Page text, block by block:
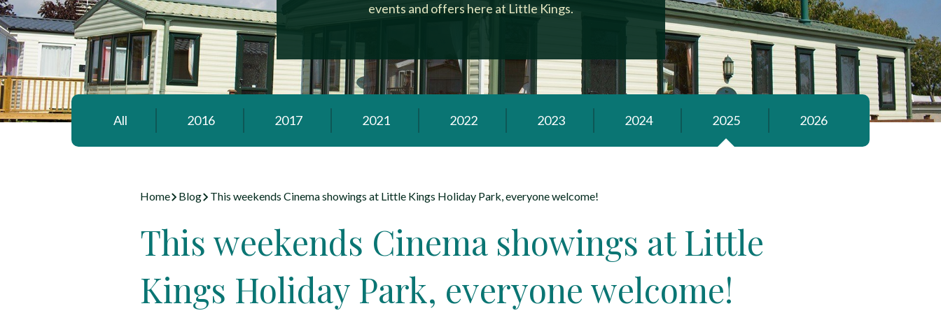
events and offers here at Little Kings.
All 2016 2017 2021 2022 2023 2024 2025 2026
Home Blog This weekends Cinema showings at Little Kings Holiday Park, everyone welcome!
This weekends Cinema showings at Little
Kings Holiday Park, everyone welcome!